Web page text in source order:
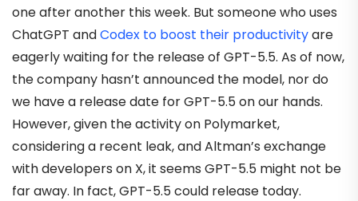
one after another this week. But someone who uses
ChatGPT andCodex to boost their productivityare
eagerly waiting for the release of GPT-5.5. As of now,
the company hasn’t announced the model, nor do
we have a release date for GPT-5.5 on our hands.
However, given the activity on Polymarket,
considering a recent leak, and Altman’s exchange
with developers on X, it seems GPT-5.5 might not be
far away. In fact, GPT-5.5 could release today.